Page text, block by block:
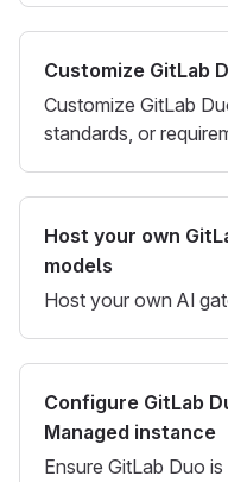
Customize GitLab
Customize GitLab
standards, or
Host your own
models
Host your own AI
Configure GitLab
Managed instance
Ensure GitLab Duo